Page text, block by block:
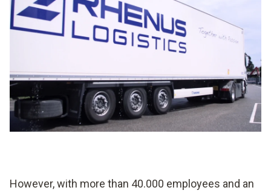
However, with more than 40.000 employees and an